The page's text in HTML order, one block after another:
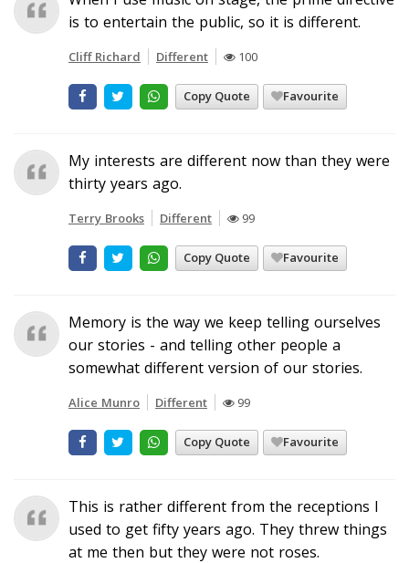
is to entertain the public, so it is different.
Cliff Richard Different 100
Copy Quote Favourite
My interests are different now than they were
thirty years ago.
Terry Brooks Different 99
Copy Quote Favourite
Memory is the way we keep telling ourselves
our stories - and telling other people a
somewhat different version of our stories.
Alice Munro Different 99
Copy Quote Favourite
This is rather different from the receptions I
used to get fifty years ago. They threw things
at me then but they were not roses.